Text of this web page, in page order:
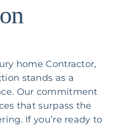
home Contractor,
stands as a
Our commitment
that surpass the
If you’re ready to